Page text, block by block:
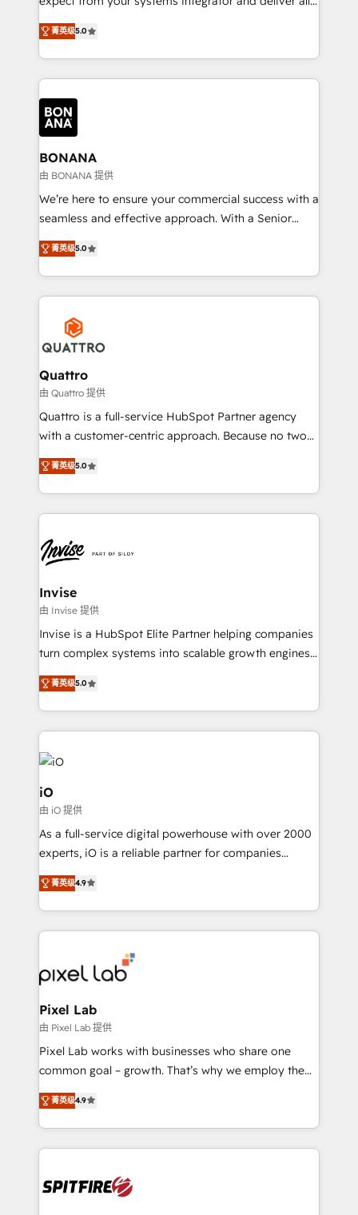
the agency services you'd expect from your
HubSpot Solutions Partner. As one of the UK's
longest-standing partners, we are experts at
maximising the value of the HubSpot platform and
building an integrated growth stack that brings your
business, operational and technical requirements to
life, and creates a 360˚ view of your customer to
help your teams do more. We specialise in HubSpot
technical services, website design and development
as well as agency services that help set you up for
success. Now, more than ever you need to connect
customer service. It's time to empower your teams
to create great customer experiences that generate
happen.
菁英级5.0
BONANA
由 BONANA 提供
We’re here to ensure your commercial success with a
seamless and effective approach. With a Senior
team that has 10+ years of experience in HubSpot,
we have a deep understanding of SaaS, Business
Services and E-commerce together with Retail. We
streamline and enhance your Sales, Marketing &
Service efforts, providing insights in your
commercial operations. We're good at RevOps,
automating and optimizing your marketing, sales &
service operations with AI, designing and building
your website, and we drive growth through Account-
Based Marketing, SEO, SEA and many other tactics.
No worries, we will advise you in which to deploy
brings us to our mission; to effectively guide as
much Benelux companies as possible to be
菁英级5.0
Quattro
由 Quattro 提供
Quattro is a full-service HubSpot Partner agency
with a customer-centric approach. Because no two
clients have the same needs, Quattro offer a
bespoke approach for every client. Services include
business growth strategies, sales enablement, CRM
set-up, Migrations, Integrations, Enterprise level
Ops Hub Software, inbound marketing strategy,
content strategies, branding, HubSpot CMS,
bespoke web apps and growth driven design
websites. Experienced in helping Global B2B
Manufacturers, Fintech, Professional Services, IT and
SaaS industries.
菁英级5.0
Invise
由 Invise 提供
Invise is a HubSpot Elite Partner helping companies
turn complex systems into scalable growth engines.
We combine strategy, technology and change
management to drive measurable results. As part of
the fast-growing Siloy Group, we unite more than
250+ HubSpot experts across Europe – ready to
build a CRM architecture optimized to support your
business goals. Talk to us if you’re looking to: -
Connect marketing, sales and operations around one
reliable source of truth - Unlock the full value of your
CRM and marketing data, not just implement a
system - Accelerate impact with a partner who
菁英级5.0
iO
由 iO 提供
As a full-service digital powerhouse with over 2000
experts, iO is a reliable partner for companies
looking to strengthen their position in the fields of
marketing, technology, content, strategy and
creation. iO combines in-depth knowledge on both
the marketing and technology end of HubSpot,
from end-to-end. Teams of marketing specialists,
developers, copywriters and designers work side by
side to meet the specific demands of every client
and project. Dedicated HubSpot teams combine all
skills for HubSpot projects from strategy to
implementation and training. Skilled in-house
complex API integrations with external platforms.
Working from several campuses across Belgium, The
such as Brussels Airport, Volvo, Farmaline, Agilitas,
Streamz and Michelin.
菁英级4.9
Pixel Lab
由 Pixel Lab 提供
Pixel Lab works with businesses who share one
common goal – growth. That’s why we employ the
latest innovations in disruptive technology in our
approach to web design, sales enablement and
inbound marketing that deliver month-on-month
growth for our client's businesses. These methods
exactly where your marketing budget is being used
菁英级4.9